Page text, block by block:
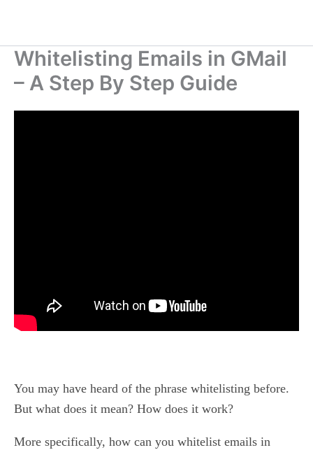
Whitelisting Emails in GMail
– A Step By Step Guide
You may have heard of the phrase whitelisting before.
But what does it mean? How does it work?
More specifically, how can you whitelist emails in